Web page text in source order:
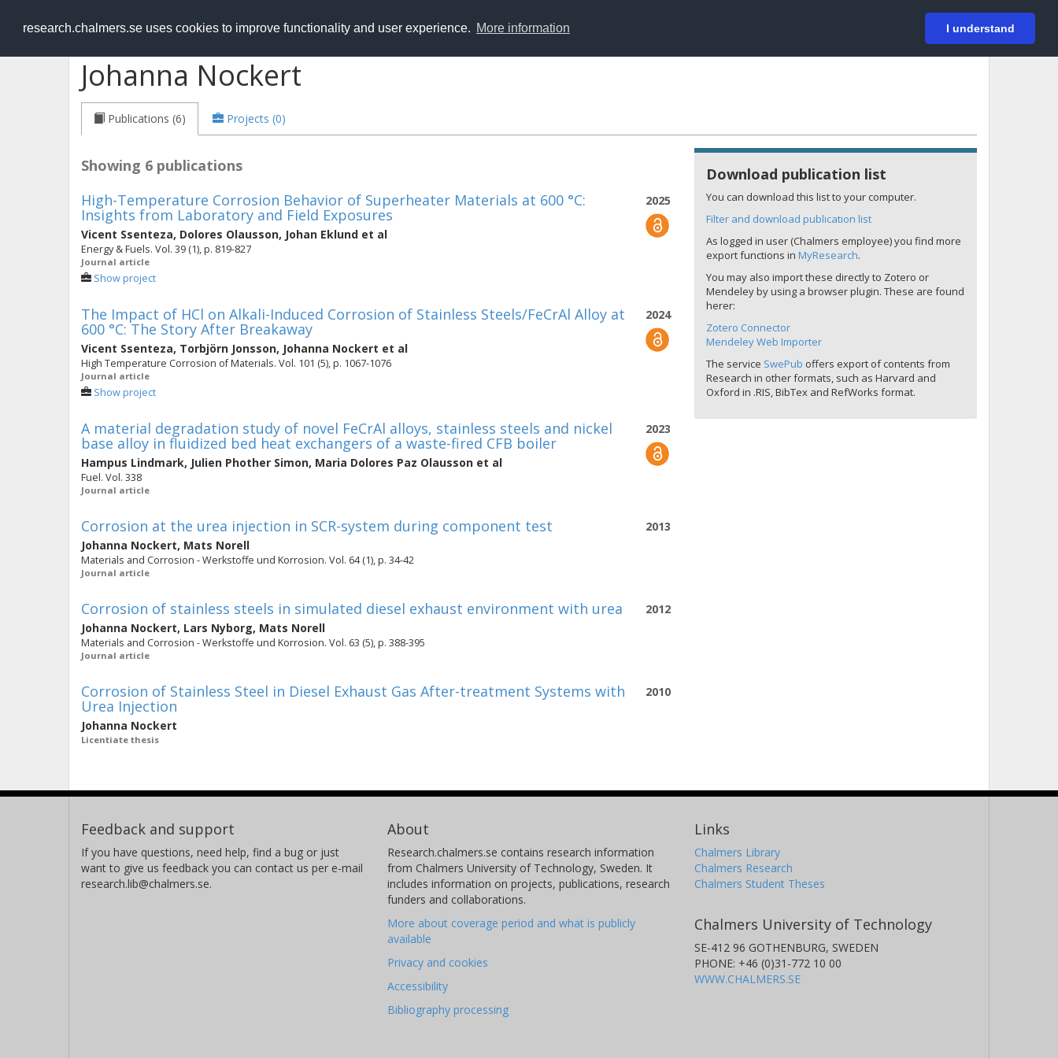
research.chalmers.se uses cookies to improve functionality and user experience. More information I understand
RESEARCH.chalmers.se Login
Johanna Nockert
Publications (6) Projects (0)
Showing 6 publications
2025
High-Temperature Corrosion Behavior of Superheater Materials at 600 °C:
Insights from Laboratory and Field Exposures
Vicent Ssenteza, Dolores Olausson, Johan Eklund et al
Energy & Fuels. Vol. 39 (1), p. 819-827
Journal article
Show project
2024
The Impact of HCl on Alkali-Induced Corrosion of Stainless Steels/FeCrAl Alloy at
600 °C: The Story After Breakaway
Vicent Ssenteza, Torbjörn Jonsson, Johanna Nockert et al
High Temperature Corrosion of Materials. Vol. 101 (5), p. 1067-1076
Journal article
Show project
2023
A material degradation study of novel FeCrAl alloys, stainless steels and nickel
base alloy in fluidized bed heat exchangers of a waste-fired CFB boiler
Hampus Lindmark, Julien Phother Simon, Maria Dolores Paz Olausson et al
Fuel. Vol. 338
Journal article
2013
Corrosion at the urea injection in SCR-system during component test
Johanna Nockert, Mats Norell
Materials and Corrosion - Werkstoffe und Korrosion. Vol. 64 (1), p. 34-42
Journal article
2012
Corrosion of stainless steels in simulated diesel exhaust environment with urea
Johanna Nockert, Lars Nyborg, Mats Norell
Materials and Corrosion - Werkstoffe und Korrosion. Vol. 63 (5), p. 388-395
Journal article
2010
Corrosion of Stainless Steel in Diesel Exhaust Gas After-treatment Systems with
Urea Injection
Johanna Nockert
Licentiate thesis
Download publication list
You can download this list to your computer.
Filter and download publication list
As logged in user (Chalmers employee) you find more
export functions in MyResearch.
You may also import these directly to Zotero or
Mendeley by using a browser plugin. These are found
herer:
Zotero Connector
Mendeley Web Importer
The service SwePub offers export of contents from
Research in other formats, such as Harvard and
Oxford in .RIS, BibTex and RefWorks format.
Feedback and support
If you have questions, need help, find a bug or just
want to give us feedback you can contact us per e-mail
research.lib@chalmers.se.
About
Research.chalmers.se contains research information
from Chalmers University of Technology, Sweden. It
includes information on projects, publications, research
funders and collaborations.
More about coverage period and what is publicly
available
Privacy and cookies
Accessibility
Bibliography processing
Links
Chalmers Library
Chalmers Research
Chalmers Student Theses
Chalmers University of Technology
SE-412 96 GOTHENBURG, SWEDEN
PHONE: +46 (0)31-772 10 00
WWW.CHALMERS.SE